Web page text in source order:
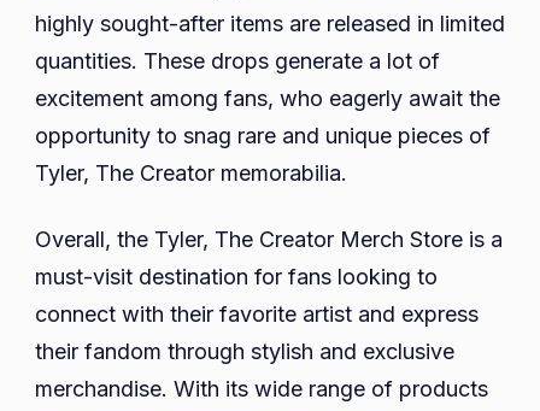
highly sought-after items are released in limited
quantities. These drops generate a lot of
excitement among fans, who eagerly await the
opportunity to snag rare and unique pieces of
Tyler, The Creator memorabilia.
Overall, the Tyler, The Creator Merch Store is a
must-visit destination for fans looking to
connect with their favorite artist and express
their fandom through stylish and exclusive
merchandise. With its wide range of products